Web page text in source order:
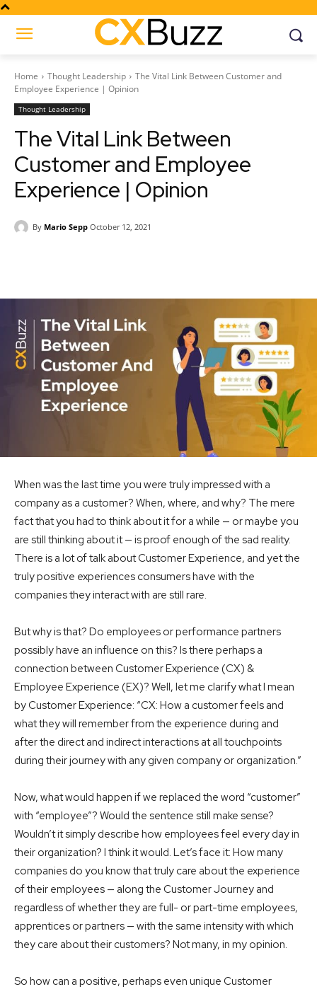
Home Thought Leadership
The Vital Link Between Customer and
Employee Experience | Opinion
Thought Leadership
The Vital Link Between
Customer and Employee
Experience | Opinion
By Mario Sepp October 12, 2021
When was the last time you were truly impressed with a
company as a customer? When, where, and why? The mere
fact that you had to think about it for a while — or maybe you
are still thinking about it — is proof enough of the sad reality.
There is a lot of talk about Customer Experience, and yet the
truly positive experiences consumers have with the
companies they interact with are still rare.
But why is that? Do employees or performance partners
possibly have an influence on this? Is there perhaps a
connection between Customer Experience (CX) &
Employee Experience (EX)? Well, let me clarify what I mean
by Customer Experience: “CX: How a customer feels and
what they will remember from the experience during and
after the direct and indirect interactions at all touchpoints
during their journey with any given company or organization.”
Now, what would happen if we replaced the word “customer”
with “employee”? Would the sentence still make sense?
Wouldn’t it simply describe how employees feel every day in
their organization? I think it would. Let’s face it: How many
companies do you know that truly care about the experience
of their employees — along the Customer Journey and
regardless of whether they are full- or part-time employees,
apprentices or partners — with the same intensity with which
they care about their customers? Not many, in my opinion.
So how can a positive, perhaps even unique Customer